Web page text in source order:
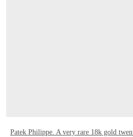
Patek Philippe. A very rare 18k gold